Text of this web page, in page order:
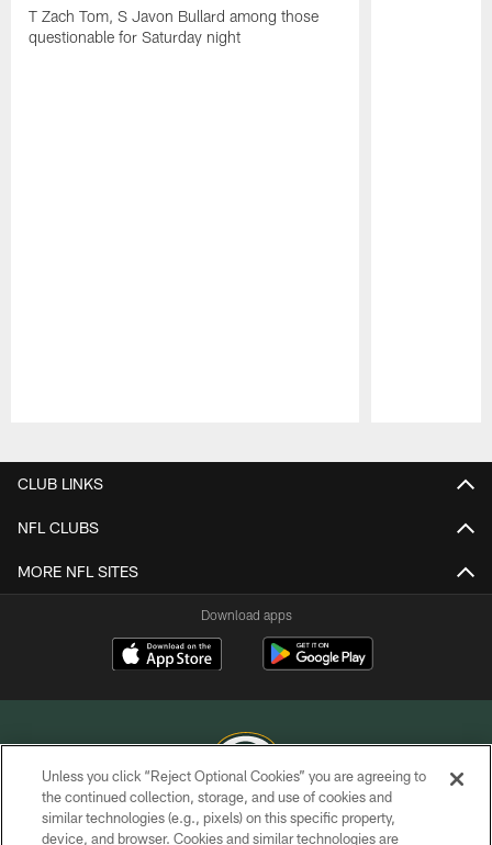
T Zach Tom, S Javon Bullard among those
questionable for Saturday night
CLUB LINKS
NFL CLUBS
MORE NFL SITES
Download apps
COPYRIGHT © GREEN BAY PACKERS, INC.
Unless you click “Reject Optional Cookies” you are agreeing to
the continued collection, storage, and use of cookies and
similar technologies (e.g., pixels) on this specific property,
device, and browser. Cookies and similar technologies are